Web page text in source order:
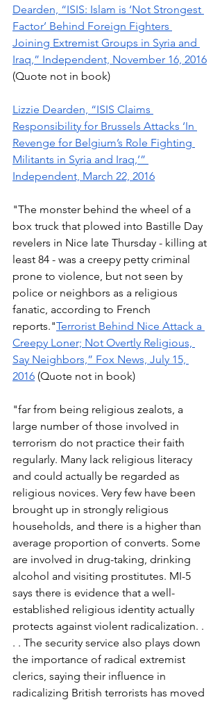
Dearden, “ISIS: Islam is ‘Not Strongest
Factor’ Behind Foreign Fighters
Joining Extremist Groups in Syria and
Iraq,” Independent, November 16, 2016
(Quote not in book)
Lizzie Dearden, “ISIS Claims
Responsibility for Brussels Attacks ‘In
Revenge for Belgium’s Role Fighting
Militants in Syria and Iraq,’”
Independent, March 22, 2016
"The monster behind the wheel of a
box truck that plowed into Bastille Day
revelers in Nice late Thursday - killing at
least 84 - was a creepy petty criminal
prone to violence, but not seen by
police or neighbors as a religious
fanatic, according to French
reports."Terrorist Behind Nice Attack a
Creepy Loner; Not Overtly Religious,
Say Neighbors,” Fox News, July 15,
2016 (Quote not in book)
"far from being religious zealots, a
large number of those involved in
terrorism do not practice their faith
regularly. Many lack religious literacy
and could actually be regarded as
religious novices. Very few have been
brought up in strongly religious
households, and there is a higher than
average proportion of converts. Some
are involved in drug-taking, drinking
alcohol and visiting prostitutes. MI-5
says there is evidence that a well-
established religious identity actually
protects against violent radicalization. .
. . The security service also plays down
the importance of radical extremist
clerics, saying their influence in
radicalizing British terrorists has moved